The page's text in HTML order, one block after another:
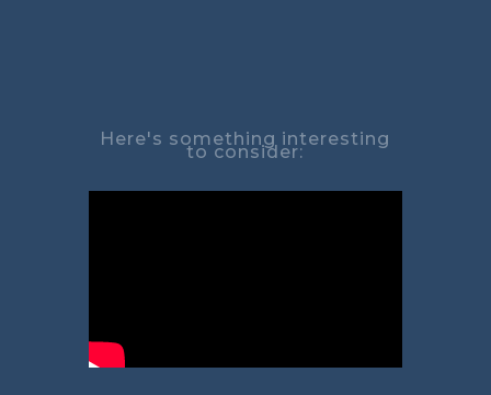
Here's something interesting
to consider: